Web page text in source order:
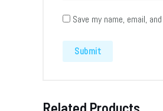
Save my name, email,